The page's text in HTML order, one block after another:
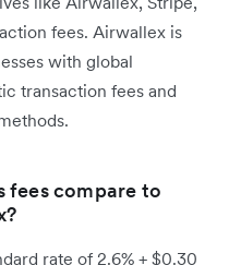
fees. Airwallex is
with global
transaction fees and
fees compare to
rate of 2.6% + $0.30